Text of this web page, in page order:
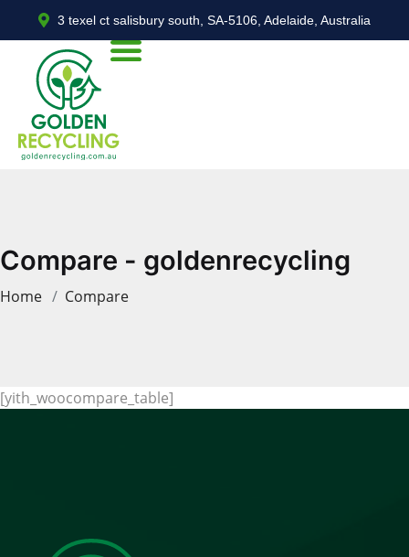
3 texel ct salisbury south, SA-5106, Adelaide, Australia
Compare - goldenrecycling
Home Compare
[yith_woocompare_table]